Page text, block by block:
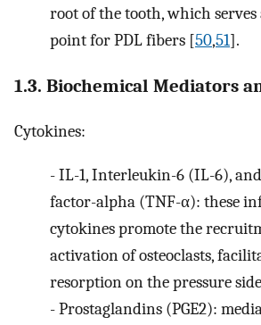
root of the tooth, which
point for PDL fibers [50,51].
1.3. Biochemical Mediators
Cytokines:
-IL-1, Interleukin-6 (IL-6),
factor-alpha (TNF-α): these
cytokines promote the
activation of osteoclasts,
resorption on the pressure
-Prostaglandins (PGE2):